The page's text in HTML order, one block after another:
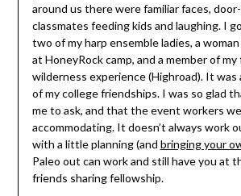
around us there were familiar faces,
classmates feeding kids and laughing. I
two of my harp ensemble ladies, a
at HoneyRock camp, and a member of my
wilderness experience (Highroad). It
of my college friendships. I was so glad
me to ask, and that the event workers
accommodating. It doesn’t always work
with a little planning (and bringing your
Paleo out can work and still have you at
friends sharing fellowship.